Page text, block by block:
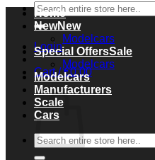
Search
for:
Login
Cart /€0,00
Cart
Home
New
Modelcars
Special Offers
Modelcars
Modelcars
Manufacturers
Scale
Cars
Search
for: